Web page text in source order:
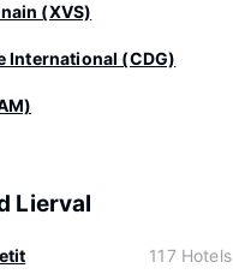
(XVS)
International (CDG)
Lierval
117 Hotels